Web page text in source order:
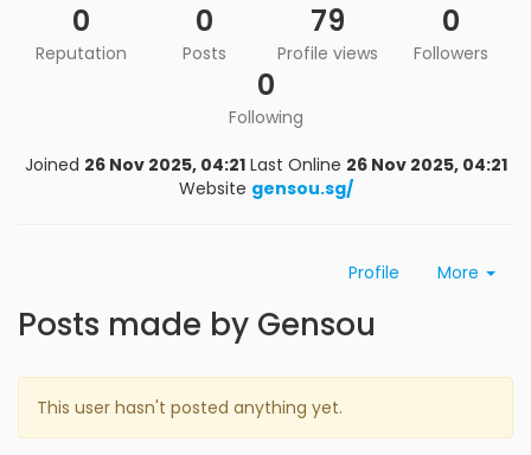
0
Reputation
0
Posts
79
Profile views
0
Followers
0
Following
Joined 26 Nov 2025, 04:21 Last Online 26 Nov 2025, 04:21
Website gensou.sg/
Profile More
Posts made by Gensou
This user hasn't posted anything yet.